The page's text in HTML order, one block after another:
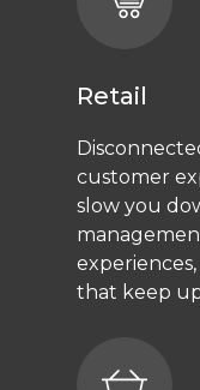
Retail
customer
slow you
that keep